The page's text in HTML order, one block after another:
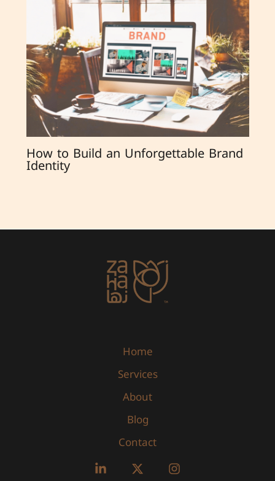
How to Build an Unforgettable Brand
Identity
Home
Services
About
Blog
Contact